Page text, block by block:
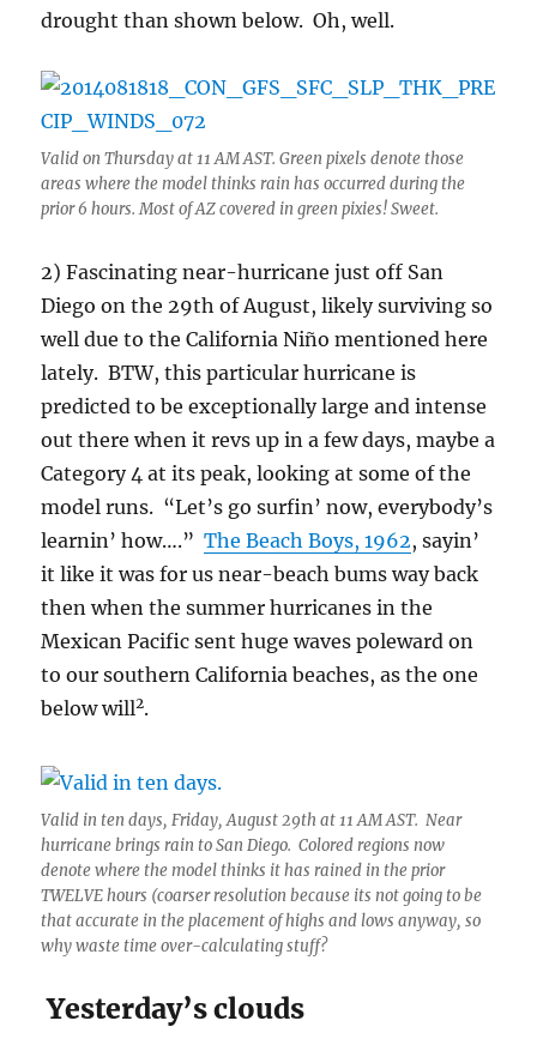
drought than shown below. Oh, well.
Valid on Thursday at 11 AM AST. Green pixels denote those
areas where the model thinks rain has occurred during the
prior 6 hours. Most of AZ covered in green pixies! Sweet.
2) Fascinating near-hurricane just off San
Diego on the 29th of August, likely surviving so
well due to the California Niño mentioned here
lately. BTW, this particular hurricane is
predicted to be exceptionally large and intense
out there when it revs up in a few days, maybe a
Category 4 at its peak, looking at some of the
model runs. “Let’s go surfin’ now, everybody’s
learnin’ how….”The Beach Boys, 1962, sayin’
it like it was for us near-beach bums way back
then when the summer hurricanes in the
Mexican Pacific sent huge waves poleward on
to our southern California beaches, as the one
below will2.
Valid in ten days, Friday, August 29th at 11 AM AST. Near
hurricane brings rain to San Diego. Colored regions now
denote where the model thinks it has rained in the prior
TWELVE hours (coarser resolution because its not going to be
that accurate in the placement of highs and lows anyway, so
why waste time over-calculating stuff?
Yesterday’s clouds